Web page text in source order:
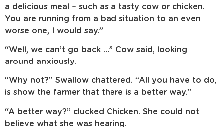
a delicious meal – such as a tasty cow or chicken.
You are running from a bad situation to an even
worse one, I would say.”
“Well, we can’t go back …” Cow said, looking
around anxiously.
“Why not?” Swallow chattered. “All you have to do,
is show the farmer that there is a better way.”
“A better way?” clucked Chicken. She could not
believe what she was hearing.